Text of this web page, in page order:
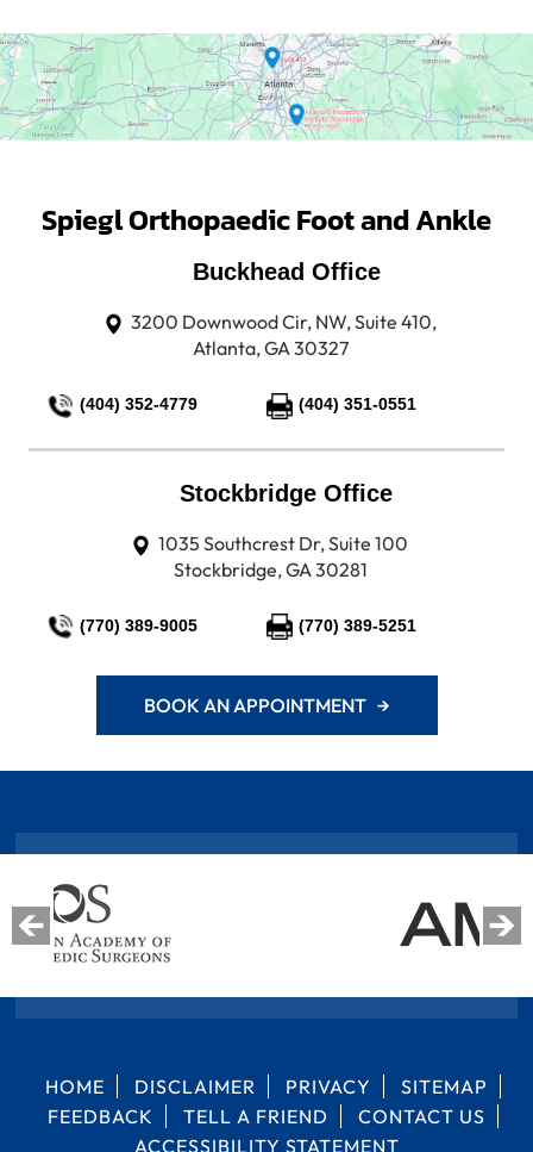
Spiegl Orthopaedic Foot and Ankle
Buckhead Office
3200 Downwood Cir, NW, Suite 410,
Atlanta, GA 30327
(404) 352-4779 (404) 351-0551
Stockbridge Office
1035 Southcrest Dr, Suite 100
Stockbridge, GA 30281
(770) 389-9005 (770) 389-5251
BOOK AN APPOINTMENT →
HOME DISCLAIMER PRIVACY
SITEMAP
FEEDBACK
TELL A FRIEND
CONTACT US
ACCESSIBILITY STATEMENT